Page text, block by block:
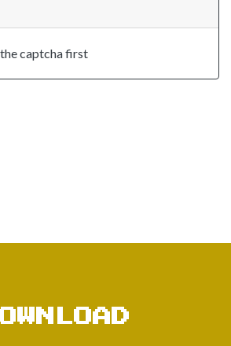
captcha first